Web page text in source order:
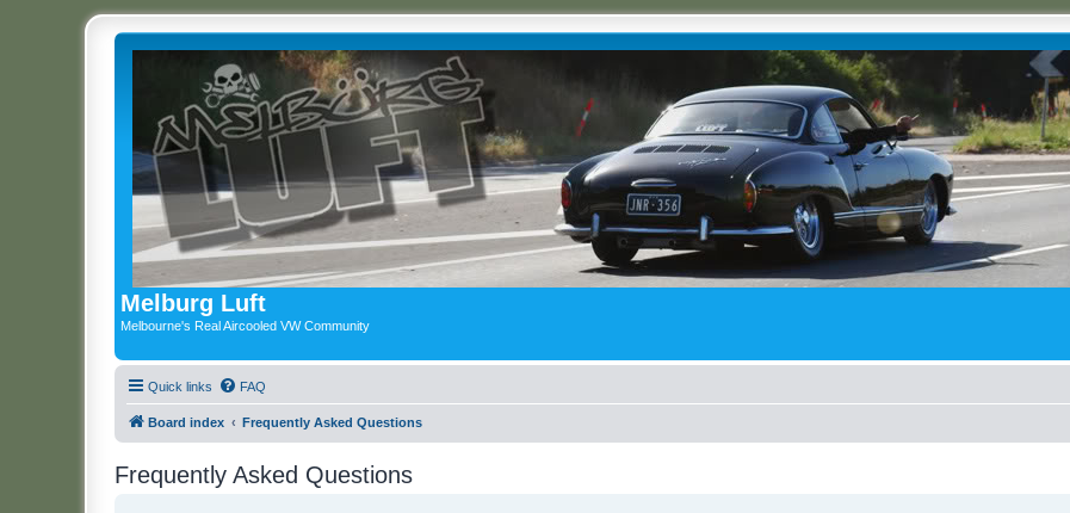
Melburg Luft
Melbourne's Real Aircooled VW Community
Quick links FAQ
Board index Frequently Asked Questions
Frequently Asked Questions